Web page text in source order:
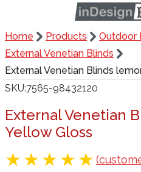
Home Products
Outdoor
External Venetian Blinds
External Venetian Blinds
SKU 7565-98432120
External Venetian
Yellow Gloss